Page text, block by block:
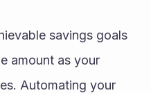
savings goals
amount as your
Automating your